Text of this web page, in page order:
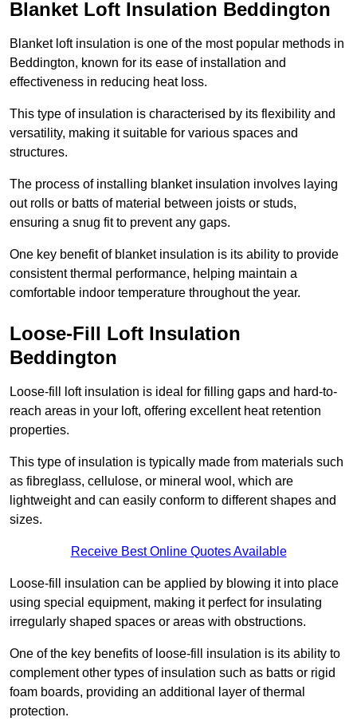
Blanket Loft Insulation Beddington
Blanket loft insulation is one of the most popular methods in
Beddington, known for its ease of installation and
effectiveness in reducing heat loss.
This type of insulation is characterised by its flexibility and
versatility, making it suitable for various spaces and
structures.
The process of installing blanket insulation involves laying
out rolls or batts of material between joists or studs,
ensuring a snug fit to prevent any gaps.
One key benefit of blanket insulation is its ability to provide
consistent thermal performance, helping maintain a
comfortable indoor temperature throughout the year.
Loose-Fill Loft Insulation
Beddington
Loose-fill loft insulation is ideal for filling gaps and hard-to-
reach areas in your loft, offering excellent heat retention
properties.
This type of insulation is typically made from materials such
as fibreglass, cellulose, or mineral wool, which are
lightweight and can easily conform to different shapes and
sizes.
Receive Best Online Quotes Available
Loose-fill insulation can be applied by blowing it into place
using special equipment, making it perfect for insulating
irregularly shaped spaces or areas with obstructions.
One of the key benefits of loose-fill insulation is its ability to
complement other types of insulation such as batts or rigid
foam boards, providing an additional layer of thermal
protection.